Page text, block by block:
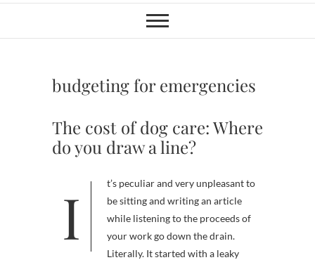
budgeting for emergencies
The cost of dog care: Where
do you draw a line?
It’s peculiar and very unpleasant to
be sitting and writing an article
while listening to the proceeds of
your work go down the drain.
Literally. It started with a leaky